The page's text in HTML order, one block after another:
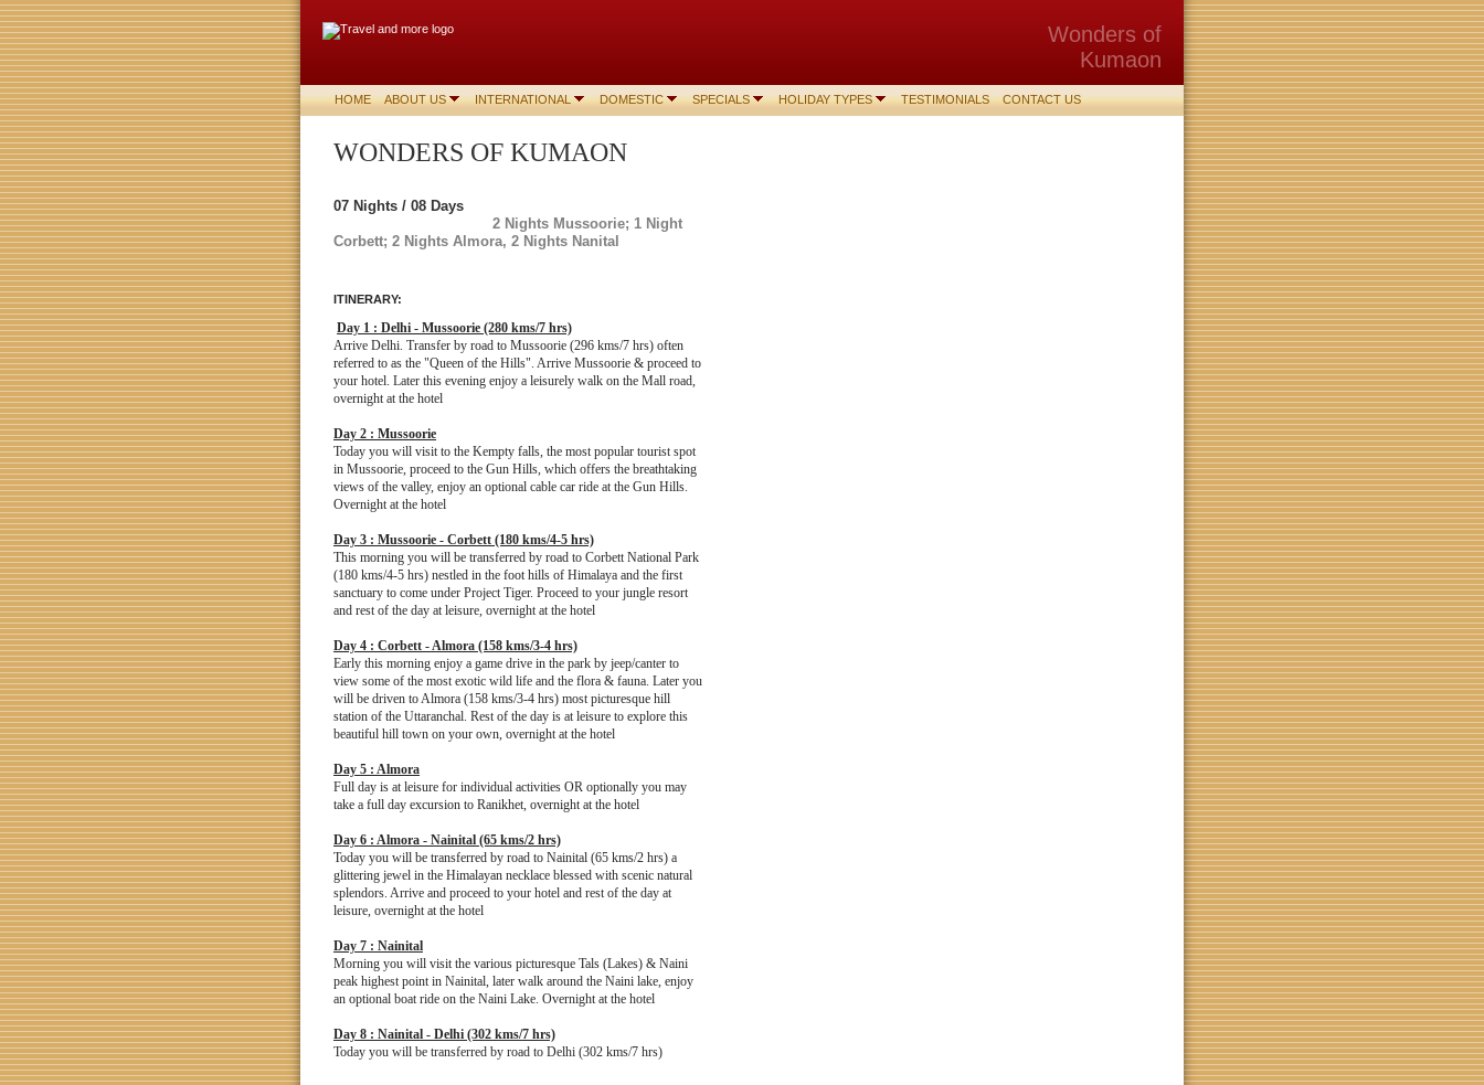
HOME ABOUT US INTERNATIONAL DOMESTIC SPECIALS HOLIDAY TYPES TESTIMONIALS CONTACT US
Wonders of
Kumaon
WONDERS OF KUMAON
07 Nights / 08 Days
2 Nights Mussoorie; 1 Night
Corbett; 2 Nights Almora, 2 Nights Nanital
ITINERARY:
Day 1 : Delhi - Mussoorie (280 kms/7 hrs)
Arrive Delhi. Transfer by road to Mussoorie (296 kms/7 hrs) often
referred to as the "Queen of the Hills". Arrive Mussoorie & proceed to
your hotel. Later this evening enjoy a leisurely walk on the Mall road,
overnight at the hotel
Day 2 : Mussoorie
Today you will visit to the Kempty falls, the most popular tourist spot
in Mussoorie, proceed to the Gun Hills, which offers the breathtaking
views of the valley, enjoy an optional cable car ride at the Gun Hills.
Overnight at the hotel
Day 3 : Mussoorie - Corbett (180 kms/4-5 hrs)
This morning you will be transferred by road to Corbett National Park
(180 kms/4-5 hrs) nestled in the foot hills of Himalaya and the first
sanctuary to come under Project Tiger. Proceed to your jungle resort
and rest of the day at leisure, overnight at the hotel
Day 4 : Corbett - Almora (158 kms/3-4 hrs)
Early this morning enjoy a game drive in the park by jeep/canter to
view some of the most exotic wild life and the flora & fauna. Later you
will be driven to Almora (158 kms/3-4 hrs) most picturesque hill
station of the Uttaranchal. Rest of the day is at leisure to explore this
beautiful hill town on your own, overnight at the hotel
Day 5 : Almora
Full day is at leisure for individual activities OR optionally you may
take a full day excursion to Ranikhet, overnight at the hotel
Day 6 : Almora - Nainital (65 kms/2 hrs)
Today you will be transferred by road to Nainital (65 kms/2 hrs) a
glittering jewel in the Himalayan necklace blessed with scenic natural
splendors. Arrive and proceed to your hotel and rest of the day at
leisure, overnight at the hotel
Day 7 : Nainital
Morning you will visit the various picturesque Tals (Lakes) & Naini
peak highest point in Nainital, later walk around the Naini lake, enjoy
an optional boat ride on the Naini Lake. Overnight at the hotel
Day 8 : Nainital - Delhi (302 kms/7 hrs)
Today you will be transferred by road to Delhi (302 kms/7 hrs)